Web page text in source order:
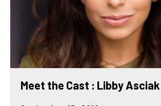
Meet the Cast : Libby Asciak